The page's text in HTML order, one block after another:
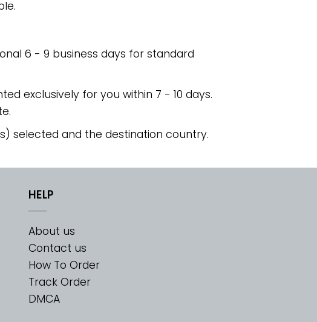
6 - 9 business days for standard
exclusively for you within 7 - 10 days.
selected and the destination country.
HELP
About us
Contact us
How To Order
Track Order
DMCA